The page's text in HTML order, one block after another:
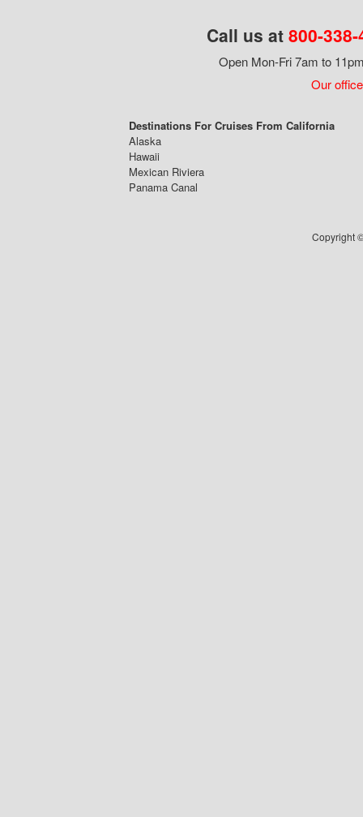
Call us at 800-
Open Mon-Fri 7am to
Our
Destinations For Cruises From California
Alaska
Hawaii
Mexican Riviera
Panama Canal
Copyright